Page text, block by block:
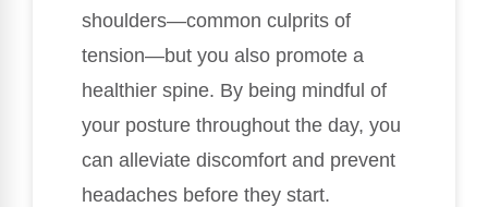
shoulders—common culprits of
tension—but you also promote a
healthier spine. By being mindful of
your posture throughout the day, you
can alleviate discomfort and prevent
headaches before they start.